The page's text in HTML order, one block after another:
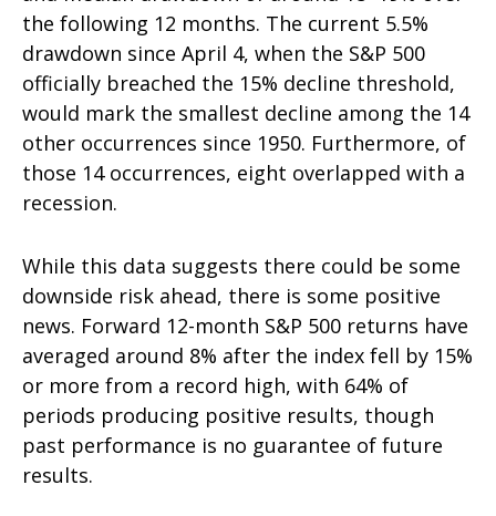
the following 12 months. The current 5.5%
drawdown since April 4, when the S&P 500
officially breached the 15% decline threshold,
would mark the smallest decline among the 14
other occurrences since 1950. Furthermore, of
those 14 occurrences, eight overlapped with a
recession.
While this data suggests there could be some
downside risk ahead, there is some positive
news. Forward 12-month S&P 500 returns have
averaged around 8% after the index fell by 15%
or more from a record high, with 64% of
periods producing positive results, though
past performance is no guarantee of future
results.